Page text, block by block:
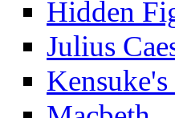
Hidden
Julius